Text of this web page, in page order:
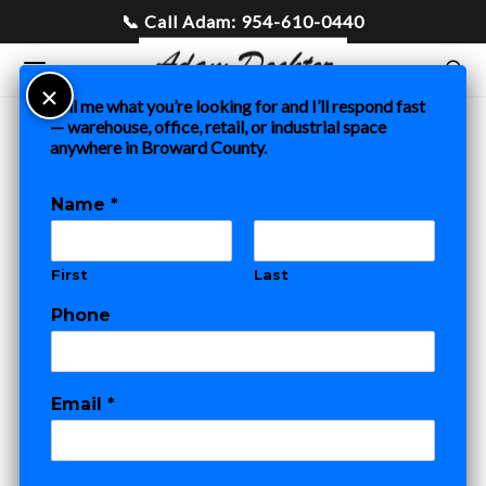
Home
Warehouse for Sale in Fort Lauderdale and
Warehouse for
Sale in Fort
Lauderdale and
Tell me what you’re looking for and I’ll respond fast
— warehouse, office, retail, or industrial space
anywhere in Broward County.
Name *
First Last
Phone
Email *